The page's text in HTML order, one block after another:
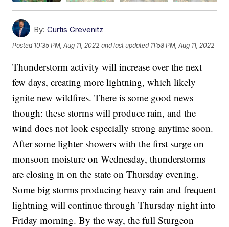
By: Curtis Grevenitz
Posted 10:35 PM, Aug 11, 2022 and last updated 11:58 PM, Aug 11, 2022
Thunderstorm activity will increase over the next
few days, creating more lightning, which likely
ignite new wildfires. There is some good news
though: these storms will produce rain, and the
wind does not look especially strong anytime soon.
After some lighter showers with the first surge on
monsoon moisture on Wednesday, thunderstorms
are closing in on the state on Thursday evening.
Some big storms producing heavy rain and frequent
lightning will continue through Thursday night into
Friday morning. By the way, the full Sturgeon